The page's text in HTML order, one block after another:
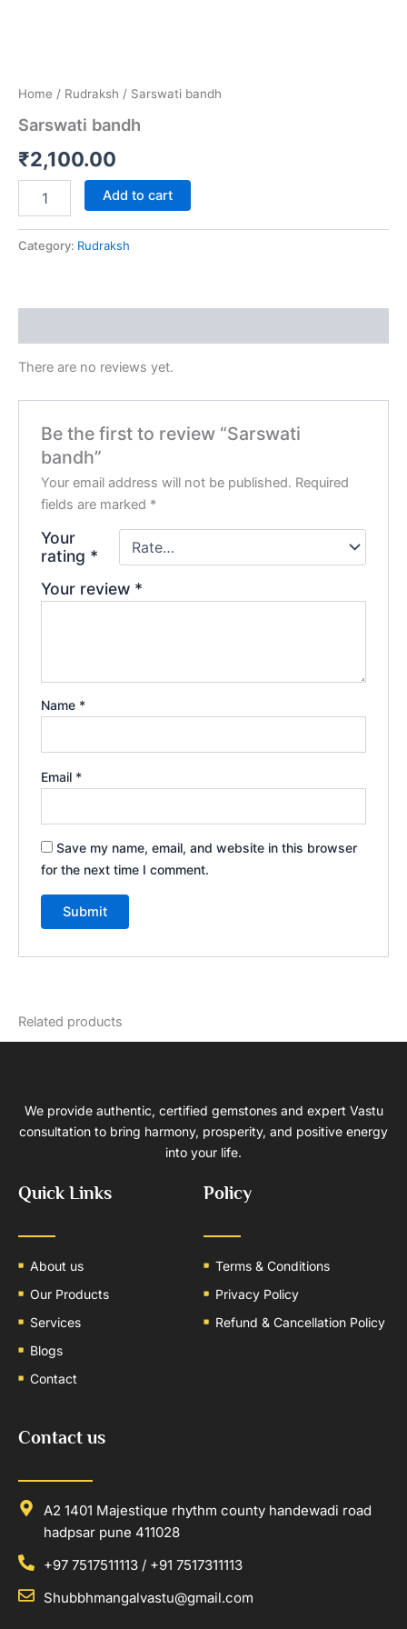
Home / Rudraksh / Sarswati bandh
Sarswati bandh
₹2,100.00
Add to cart
Category: Rudraksh
There are no reviews yet.
Be the first to review “Sarswati
bandh”
Your email address will not be published. Required
fields are marked *
Your
rating *
Your review *
Name *
Email *
Save my name, email, and website in this browser
for the next time I comment.
Related products
We provide authentic, certified gemstones and expert Vastu
consultation to bring harmony, prosperity, and positive energy
into your life.
Quick Links
About us
Our Products
Services
Blogs
Contact
Policy
Terms & Conditions
Privacy Policy
Refund & Cancellation Policy
Contact us
A2 1401 Majestique rhythm county handewadi road
hadpsar pune 411028
+97 7517511113 / +91 7517311113
Shubbhmangalvastu@gmail.com